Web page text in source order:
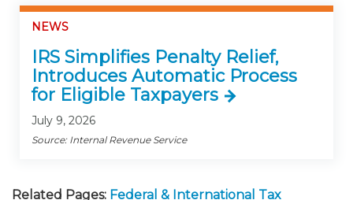
NEWS
IRS Simplifies Penalty Relief,
Introduces Automatic Process
for Eligible Taxpayers
July 9, 2026
Source: Internal Revenue Service
Related Pages: Federal & International Tax